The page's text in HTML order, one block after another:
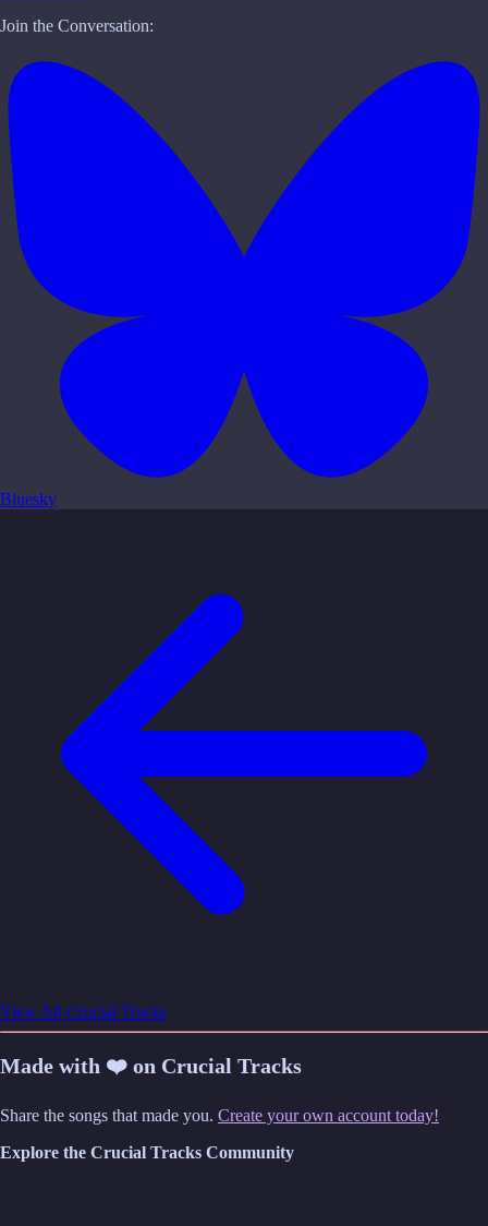
Join the Conversation:
Bluesky
View All Crucial Tracks
Made with ❤️ on Crucial Tracks
Share the songs that made you. Create your own account today!
Explore the Crucial Tracks Community